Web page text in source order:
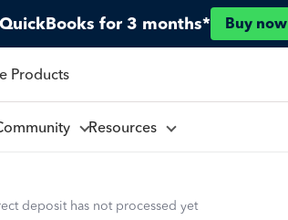
QuickBooks for 3 months* Buy now
Products
Resources
deposit has not processed yet